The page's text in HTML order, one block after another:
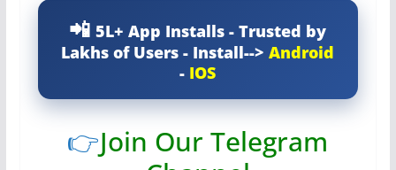
5L+ App Installs - Trusted by
Lakhs of Users - Install-->Android
- IOS
👉Join Our Telegram